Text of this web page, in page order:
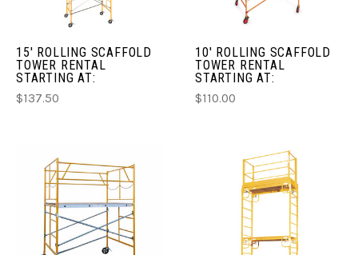
15' ROLLING SCAFFOLD
TOWER RENTAL
STARTING AT:
$137.50
10' ROLLING SCAFFOLD
TOWER RENTAL
STARTING AT:
$110.00